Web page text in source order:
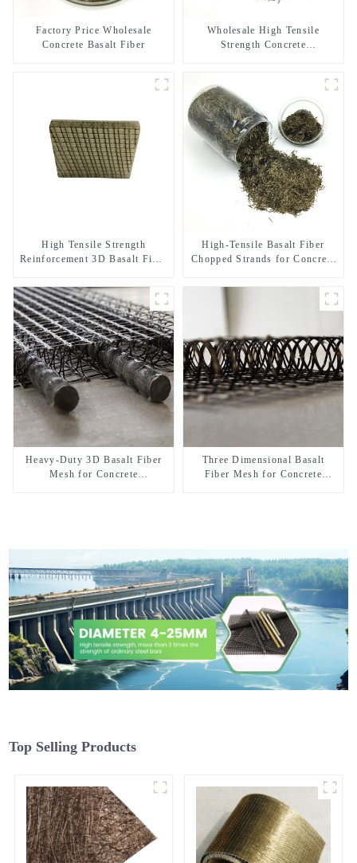
Factory Price Wholesale
Concrete Basalt Fiber
Wholesale High Tensile
Strength Concrete
High Tensile Strength
Reinforcement 3D Basalt Fiber
Plastering
High-Tensile Basalt Fiber
Chopped Strands for Concrete
Heavy-Duty 3D Basalt Fiber
Mesh for Concrete
Three Dimensional Basalt
Fiber Mesh for Concrete
Top Selling Products